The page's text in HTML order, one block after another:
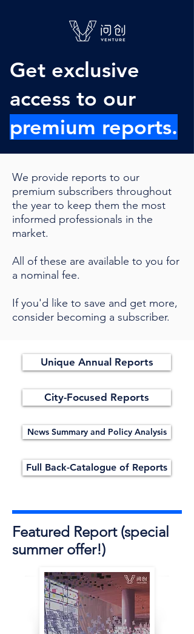
Get exclusive
access to our
premium reports.
We provide reports to our
premium subscribers throughout
the year to keep them the most
informed professionals in the
market.
All of these are available to you for
a nominal fee.
If you'd like to save and get more,
consider becoming a subscriber.
Unique Annual Reports
City-Focused Reports
News Summary and Policy Analysis
Full Back-Catalogue of Reports
Featured Report (special
summer offer!)